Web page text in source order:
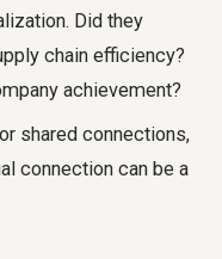
Did they
chain efficiency?
achievement?
shared connections,
connection can be a